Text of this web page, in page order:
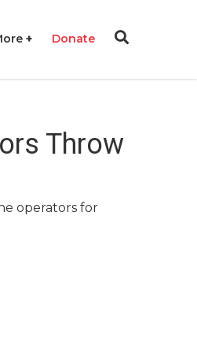
Donate
Throw
operators for